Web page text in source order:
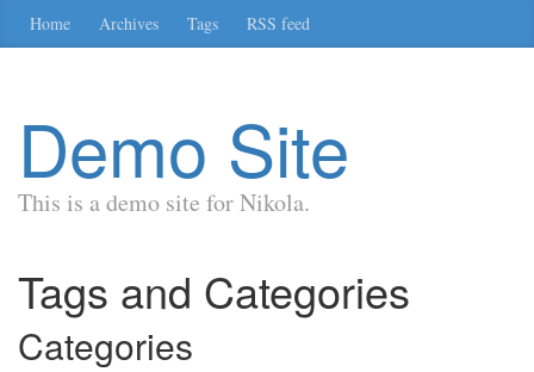
Home Archives Tags RSS feed
Demo Site
This is a demo site for Nikola.
Tags and Categories
Categories